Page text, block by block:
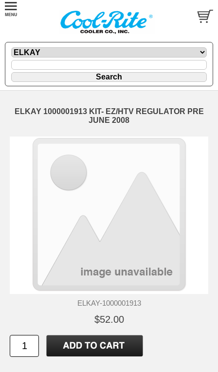
ELKAY 1000001913 KIT- EZ/HTV REGULATOR PRE
JUNE 2008
ELKAY-1000001913
$52.00